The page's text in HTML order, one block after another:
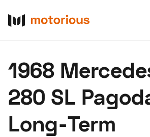
Buy
Research
Auctions
1968
280 SL
Long-Term